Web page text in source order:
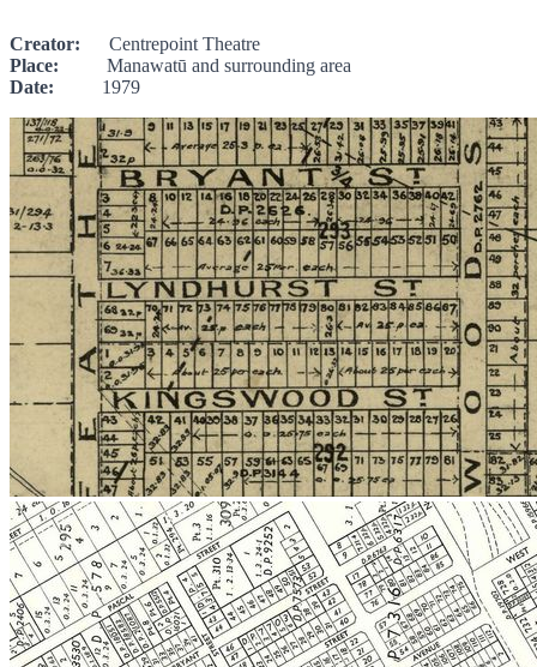
Creator: Centrepoint Theatre
Place: Manawatū and surrounding area
Date: 1979